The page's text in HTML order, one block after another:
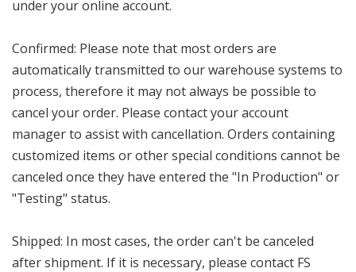
under your online account.
Confirmed: Please note that most orders are
automatically transmitted to our warehouse systems to
process, therefore it may not always be possible to
cancel your order. Please contact your account
manager to assist with cancellation. Orders containing
customized items or other special conditions cannot be
canceled once they have entered the "In Production" or
"Testing" status.
Shipped: In most cases, the order can't be canceled
after shipment. If it is necessary, please contact FS